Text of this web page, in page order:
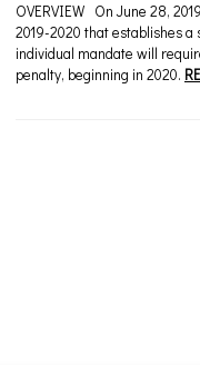
OVERVIEW On June 28,
2019-2020 that establishes a
individual mandate will
penalty, beginning in 2020.